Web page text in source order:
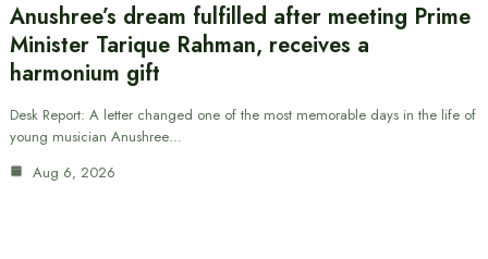
Anushree’s dream fulfilled after meeting Prime
Minister Tarique Rahman, receives a
harmonium gift
Desk Report: A letter changed one of the most memorable days in the life of
young musician Anushree…
Aug 6, 2026